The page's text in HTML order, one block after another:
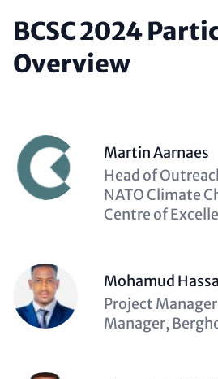
BCSC 2024
Overview
Martin Aarnaes
Description
(optional)
Head of
NATO Climate
Centre of
Mohamud
Description
(optional)
Project
Manager,